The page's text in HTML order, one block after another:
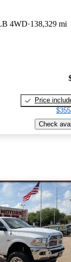
4WD 138,329 mi
Price
Check